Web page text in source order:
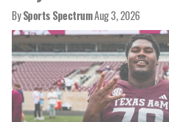
BySports SpectrumAug 3, 2026